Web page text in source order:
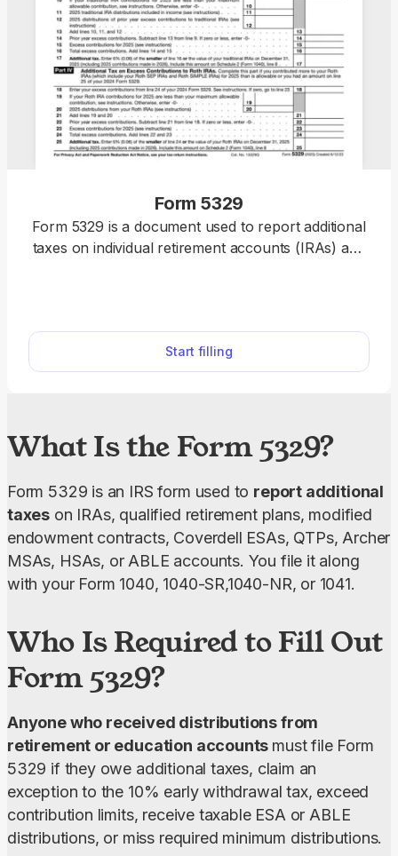
Form 5329
Form 5329 is a document used to report additional
taxes on individual retirement accounts (IRAs) and
Start filling
What Is the Form 5329?
Form 5329 is an IRS form used to report additional
taxes on IRAs, qualified retirement plans, modified
endowment contracts, Coverdell ESAs, QTPs, Archer
MSAs, HSAs, or ABLE accounts. You file it along
with your Form 1040, 1040-SR,1040-NR, or 1041.
Who Is Required to Fill Out
Form 5329?
Anyone who received distributions from
retirement or education accounts must file Form
5329 if they owe additional taxes, claim an
exception to the 10% early withdrawal tax, exceed
contribution limits, receive taxable ESA or ABLE
distributions, or miss required minimum distributions.